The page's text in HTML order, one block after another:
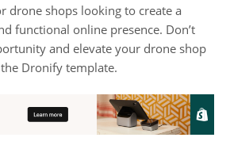
drone shops looking to create a
functional online presence. Don’t
and elevate your drone shop
Dronify template.